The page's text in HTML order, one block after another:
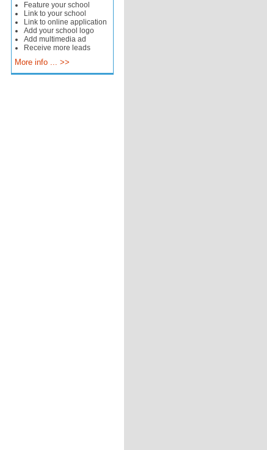
Feature your school
Link to your school
Link to online application
Add your school logo
Add multimedia ad
Receive more leads
More info ... >>